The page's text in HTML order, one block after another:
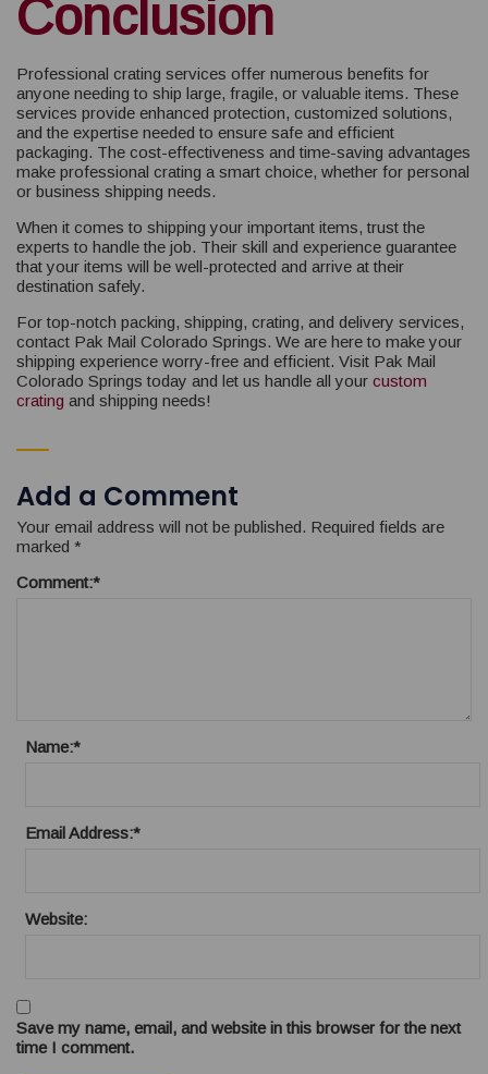
Conclusion
Professional crating services offer numerous benefits for
anyone needing to ship large, fragile, or valuable items. These
services provide enhanced protection, customized solutions,
and the expertise needed to ensure safe and efficient
packaging. The cost-effectiveness and time-saving advantages
make professional crating a smart choice, whether for personal
or business shipping needs.
When it comes to shipping your important items, trust the
experts to handle the job. Their skill and experience guarantee
that your items will be well-protected and arrive at their
destination safely.
For top-notch packing, shipping, crating, and delivery services,
contact Pak Mail Colorado Springs. We are here to make your
shipping experience worry-free and efficient. Visit Pak Mail
Colorado Springs today and let us handle all your custom
crating and shipping needs!
Add a Comment
Your email address will not be published. Required fields are
marked *
Comment:*
Name:*
Email Address:*
Website:
Save my name, email, and website in this browser for the next
time I comment.